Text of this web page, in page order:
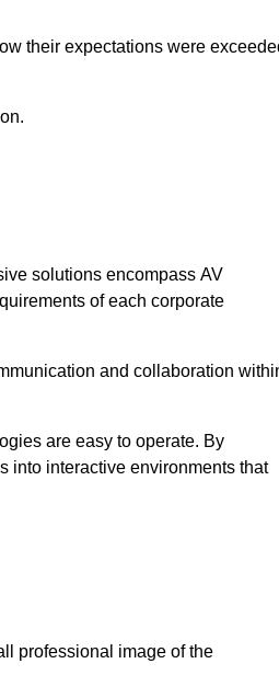
their expectations were
solutions encompass AV
of each corporate
and collaboration
are easy to operate. By
into interactive environments that
professional image of the